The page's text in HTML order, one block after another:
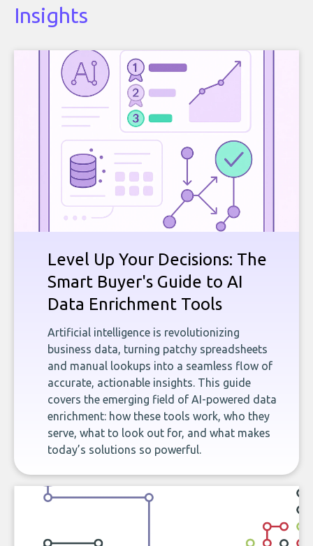
Insights
Level Up Your Decisions: The
Smart Buyer's Guide to AI
Data Enrichment Tools
Artificial intelligence is revolutionizing
business data, turning patchy spreadsheets
and manual lookups into a seamless flow of
accurate, actionable insights. This guide
covers the emerging field of AI-powered data
enrichment: how these tools work, who they
serve, what to look out for, and what makes
today’s solutions so powerful.